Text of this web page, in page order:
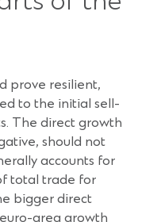
prove resilient,
to the initial sell-
The direct growth
should not
accounts for
total trade for
bigger direct
area growth